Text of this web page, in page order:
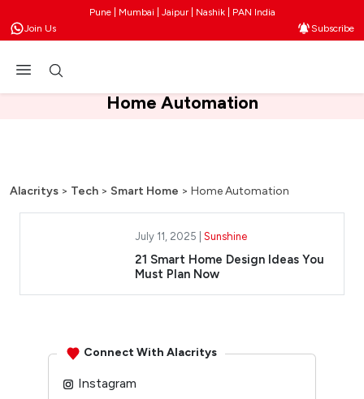
Pune | Mumbai | Jaipur | Nashik | PAN India
Join Us
Subscribe
Home Automation
Alacritys > Tech > Smart Home > Home Automation
July 11, 2025 | Sunshine
21 Smart Home Design Ideas You
Must Plan Now
Connect With Alacritys
Instagram